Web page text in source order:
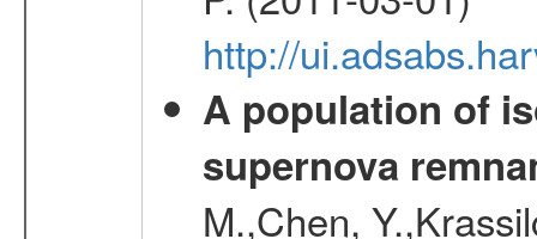
http://
A population of
supernova
M.,Chen,